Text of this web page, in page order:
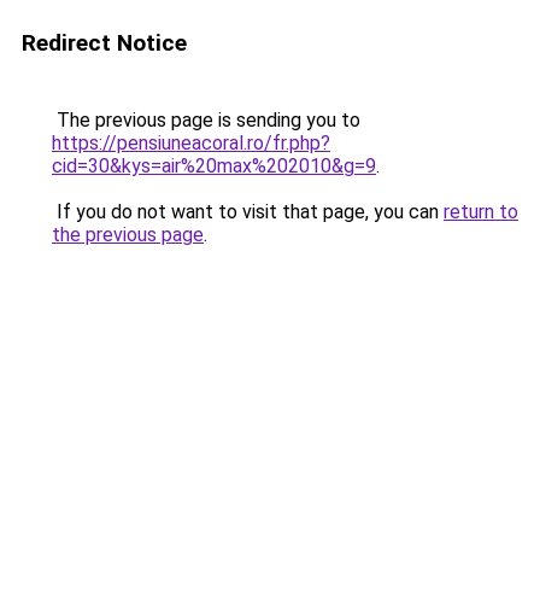
Redirect Notice
The previous page is sending you to
https://pensiuneacoral.ro/fr.php?
cid=30&kys=air%20max%202010&g=9.
If you do not want to visit that page, you can return to
the previous page.